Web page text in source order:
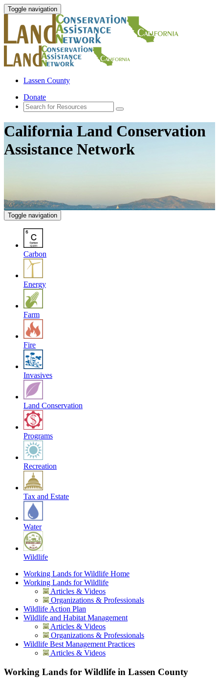
Toggle navigation
Lassen County
Donate
California Land Conservation
Assistance Network
Toggle navigation
Carbon
Energy
Farm
Fire
Invasives
Land Conservation
Programs
Recreation
Tax and Estate
Water
Wildlife
Working Lands for Wildlife Home
Working Lands for Wildlife
Articles & Videos
Organizations & Professionals
Wildlife Action Plan
Wildlife and Habitat Management
Articles & Videos
Organizations & Professionals
Wildlife Best Management Practices
Articles & Videos
Working Lands for Wildlife in Lassen County